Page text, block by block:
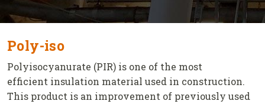
Poly-iso
Polyisocyanurate (PIR) is one of the most
efficient insulation material used in construction.
This product is an improvement of previously used